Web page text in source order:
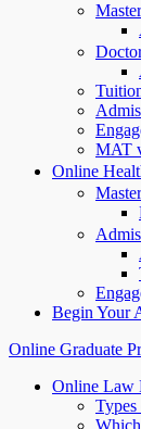
MAT
Online
Begin Your
Online Graduate
Online Law